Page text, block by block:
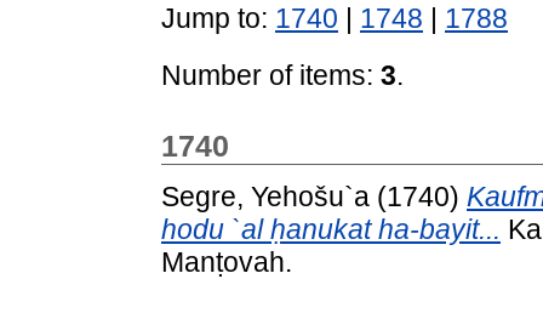
Jump to: 1740 | 1748 | 1788
Number of items: 3.
1740
Segre, Yehošu`a (1740)
hodu `al ḥanukat ha-bayit...
Manṭovah.